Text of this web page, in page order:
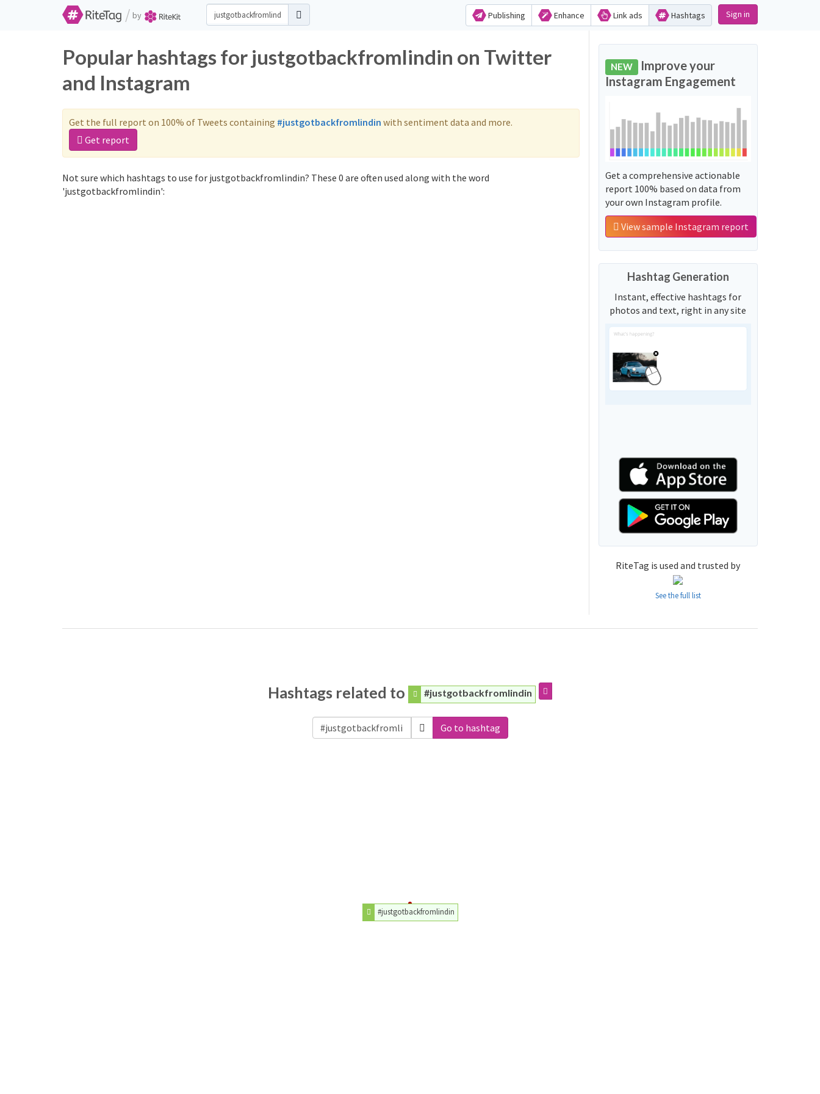
/ by Publishing Enhance Link ads Hashtags Sign in
Popular hashtags for justgotbackfromlindin on Twitter
and Instagram
Get the full report on 100% of Tweets containing #justgotbackfromlindin with sentiment data and more.
Get report
Not sure which hashtags to use for justgotbackfromlindin? These 0 are often used along with the word
'justgotbackfromlindin':
NEW Improve your
Instagram Engagement
Get a comprehensive actionable
report 100% based on data from
your own Instagram profile.
View sample Instagram report
Hashtag Generation
Instant, effective hashtags for
photos and text, right in any site
RiteTag is used and trusted by
See the full list
Hashtags related to #justgotbackfromlindin
Go to hashtag
#justgotbackfromlindin